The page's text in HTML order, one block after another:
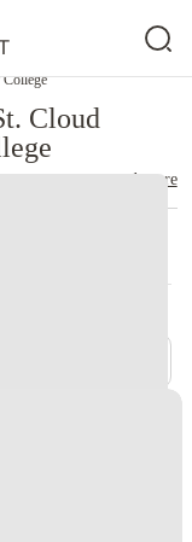
Cloud
read more
Campus